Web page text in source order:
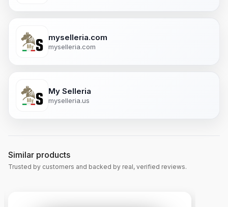
myselleria.com
myselleria.com
My Selleria
myselleria.us
Similar products
Trusted by customers and backed by real, verified reviews.